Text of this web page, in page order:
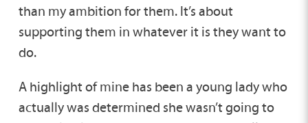
than my ambition for them. It’s about
supporting them in whatever it is they want to
do.
A highlight of mine has been a young lady who
actually was determined she wasn’t going to